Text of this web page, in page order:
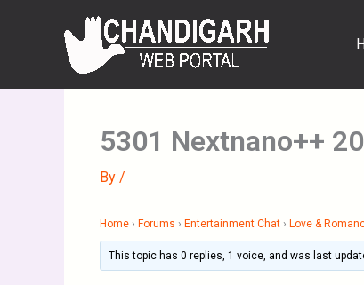
5301 Nextnano++
By /
Home › Forums › Entertainment Chat › Love &
This topic has 0 replies, 1 voice, and was last